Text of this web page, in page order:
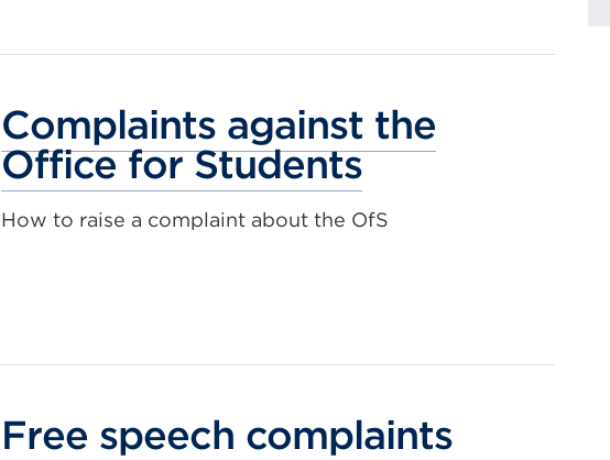
Complaints against the
Office for Students
How to raise a complaint about the OfS
Free speech complaints